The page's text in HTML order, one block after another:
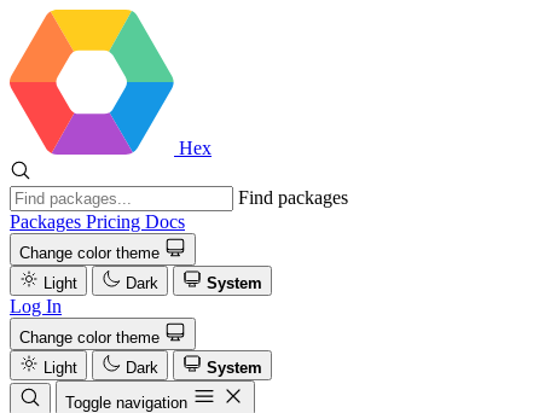
Hex
Find packages
Packages Pricing Docs
Change color theme
Light
Dark System
Log In
Change color theme
Light
Dark
System
Toggle navigation